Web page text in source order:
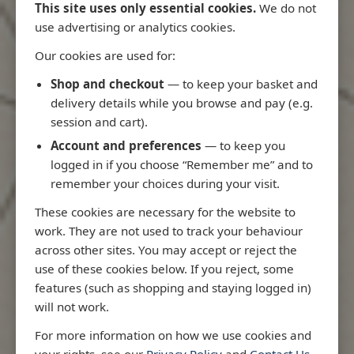
This site uses only essential cookies. We do not
use advertising or analytics cookies.
Our cookies are used for:
Shop and checkout — to keep your basket and
delivery details while you browse and pay (e.g.
session and cart).
Account and preferences — to keep you
logged in if you choose “Remember me” and to
remember your choices during your visit.
These cookies are necessary for the website to
work. They are not used to track your behaviour
across other sites. You may accept or reject the
use of these cookies below. If you reject, some
features (such as shopping and staying logged in)
will not work.
For more information on how we use cookies and
Latest Releases
3970 - Rio de Janeiro to Ilha
3955 -